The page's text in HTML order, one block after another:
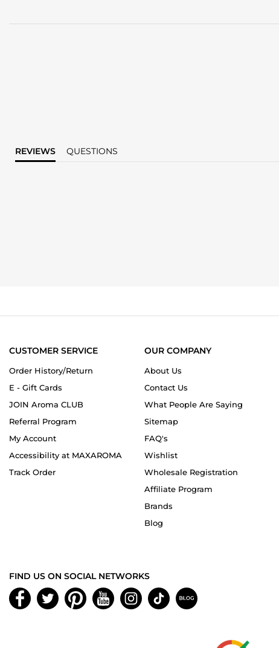
REVIEWS QUESTIONS
CUSTOMER SERVICE
Order History/Return
E - Gift Cards
JOIN Aroma CLUB
Referral Program
My Account
Accessibility at MAXAROMA
Track Order
OUR COMPANY
About Us
Contact Us
What People Are Saying
Sitemap
FAQ's
Wishlist
Wholesale Registration
Affiliate Program
Brands
Blog
FIND US ON SOCIAL NETWORKS